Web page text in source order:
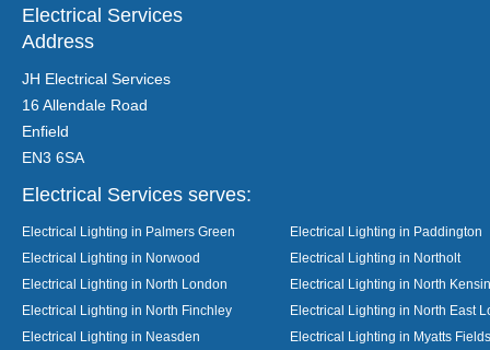
Electrical Services
Address
JH Electrical Services
16 Allendale Road
Enfield
EN3 6SA
Electrical Services serves:
Electrical Lighting in Palmers Green
Electrical Lighting in Paddington
Electrical Lighting in Norwood
Electrical Lighting in Northolt
Electrical Lighting in North London
Electrical Lighting in North
Electrical Lighting in North Finchley
Electrical Lighting in North East
Electrical Lighting in Neasden
Electrical Lighting in Myatts